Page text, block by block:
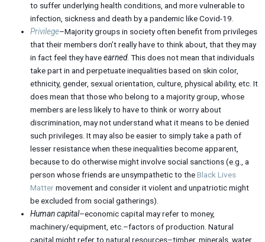
to suffer underlying health conditions, and more vulnerable to
infection, sickness and death by a pandemic like Covid-19.
Privilege–Majority groups in society often benefit from privileges
that their members don’t really have to think about, that they may
in fact feel they haveearned. This does not mean that individuals
take part in and perpetuate inequalities based on skin color,
ethnicity, gender, sexual orientation, culture, physical ability, etc. It
does mean that those who belong to a majority group, whose
members are less likely to have to think or worry about
discrimination, may not understand what it means to be denied
such privileges. It may also be easier to simply take a path of
lesser resistance when these inequalities become apparent,
because to do otherwise might involve social sanctions (e.g., a
person whose friends are unsympathetic to theBlack Lives
Mattermovement and consider it violent and unpatriotic might
be excluded from social gatherings).
Human capital–economic capital may refer to money,
machinery/equipment, etc.–factors of production. Natural
capital might refer to natural resources–timber, minerals, water,